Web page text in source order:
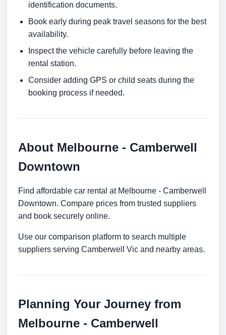
identification documents.
Book early during peak travel seasons for the best
availability.
Inspect the vehicle carefully before leaving the
rental station.
Consider adding GPS or child seats during the
booking process if needed.
About Melbourne - Camberwell
Downtown
Find affordable car rental at Melbourne - Camberwell
Downtown. Compare prices from trusted suppliers
and book securely online.
Use our comparison platform to search multiple
suppliers serving Camberwell Vic and nearby areas.
Planning Your Journey from
Melbourne - Camberwell